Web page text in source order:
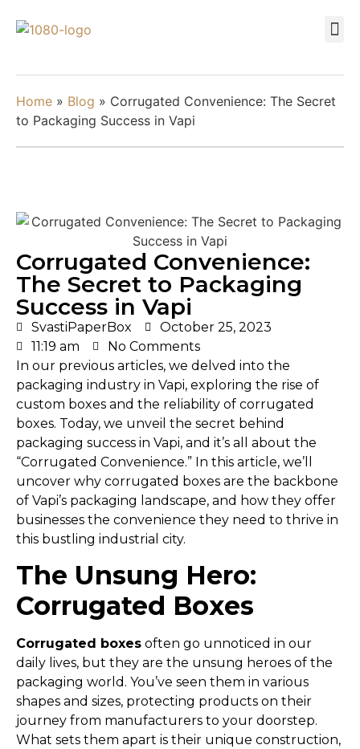
Home » Blog » Corrugated Convenience: The Secret
to Packaging Success in Vapi
Corrugated Convenience:
The Secret to Packaging
Success in Vapi
SvastiPaperBox
October 25, 2023
11:19 am
No Comments
In our previous articles, we delved into the
packaging industry in Vapi, exploring the rise of
custom boxes and the reliability of corrugated
boxes. Today, we unveil the secret behind
packaging success in Vapi, and it’s all about the
“Corrugated Convenience.” In this article, we’ll
uncover why corrugated boxes are the backbone
of Vapi’s packaging landscape, and how they offer
businesses the convenience they need to thrive in
this bustling industrial city.
The Unsung Hero:
Corrugated Boxes
Corrugated boxes often go unnoticed in our
daily lives, but they are the unsung heroes of the
packaging world. You’ve seen them in various
shapes and sizes, protecting products on their
journey from manufacturers to your doorstep.
What sets them apart is their unique construction,